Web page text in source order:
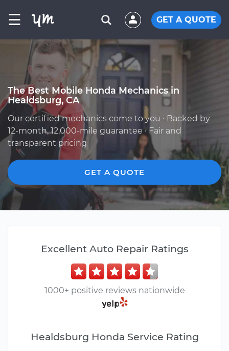
☰ GET A QUOTE
The Best Mobile Honda Mechanics in
Healdsburg, CA
Our certified mechanics come to you · Backed by
12-month, 12,000-mile guarantee · Fair and
transparent pricing
GET A QUOTE
Excellent Auto Repair Ratings
1000+ positive reviews nationwide
Healdsburg Honda Service Rating